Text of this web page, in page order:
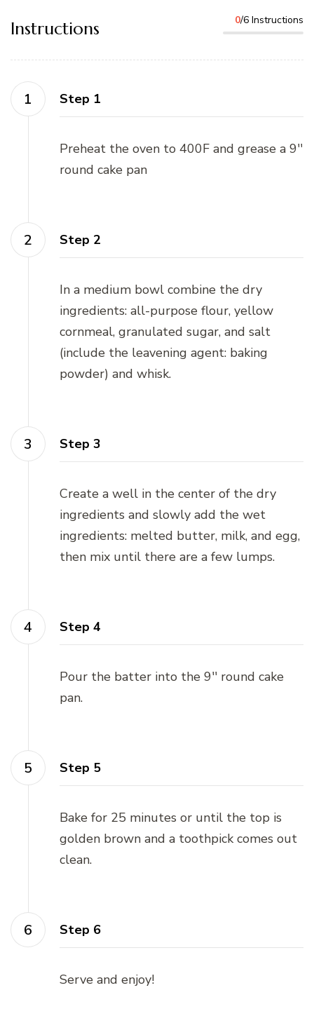
Instructions 0/6 Instructions
Step 1
Preheat the oven to 400F and grease a 9''
round cake pan
Step 2
In a medium bowl combine the dry
ingredients: all-purpose flour, yellow
cornmeal, granulated sugar, and salt
(include the leavening agent: baking
powder) and whisk.
Step 3
Create a well in the center of the dry
ingredients and slowly add the wet
ingredients: melted butter, milk, and egg,
then mix until there are a few lumps.
Step 4
Pour the batter into the 9'' round cake
pan.
Step 5
Bake for 25 minutes or until the top is
golden brown and a toothpick comes out
clean.
Step 6
Serve and enjoy!